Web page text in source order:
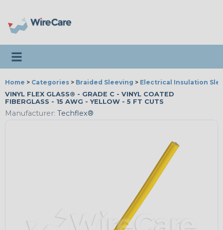
Toggle navigation
Home > Categories > Braided Sleeving > Electrical Insulation
VINYL FLEX GLASS® - GRADE C - VINYL COATED
FIBERGLASS - 15 AWG - YELLOW - 5 FT CUTS
Manufacturer: Techflex®